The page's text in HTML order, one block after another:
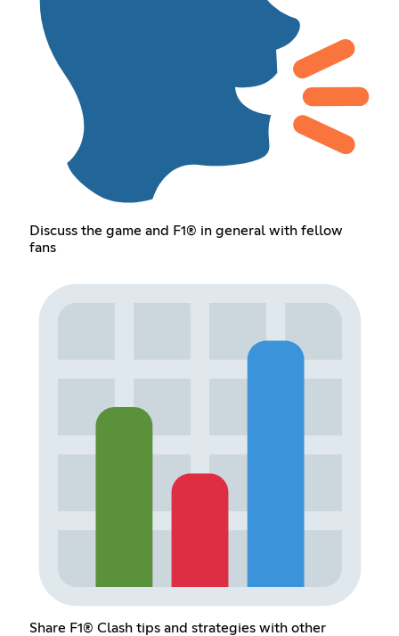
Discuss the game and F1® in general with fellow
fans
Share F1® Clash tips and strategies with other